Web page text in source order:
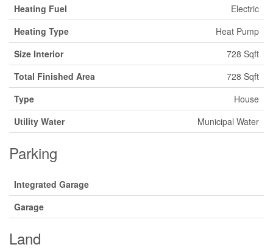
Heating Fuel
Electric
Heating Type
Heat Pump
Size Interior
728 Sqft
Total Finished Area
728 Sqft
Type
House
Utility Water
Municipal Water
Parking
Integrated Garage
Garage
Land